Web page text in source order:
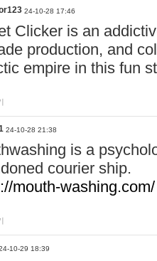
24-10-28 17:46
Clicker is an
production, and
empire in this fun
24-10-28 21:38
is a
courier ship.
mouth-washing.com/
10-29 18:39